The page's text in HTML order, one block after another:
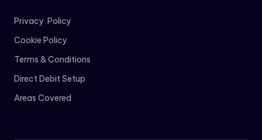
Privacy Policy
Cookie Policy
Terms & Conditions
Direct Debit Setup
Areas Covered